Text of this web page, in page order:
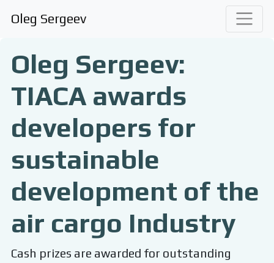
Oleg Sergeev
Oleg Sergeev:
TIACA awards
developers for
sustainable
development of the
air cargo Industry
Cash prizes are awarded for outstanding